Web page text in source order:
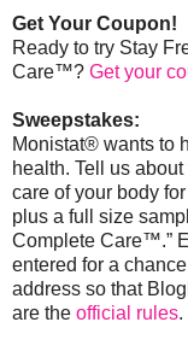
Get Your Coupon!
Ready to try Stay
Care™? Get your
Sweepstakes:
Monistat® wants to
health. Tell us
care of your body
plus a full size
Complete Care™.”
entered for a
address so that
are the official rules.